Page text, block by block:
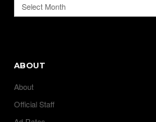
Connector’
ABOUT
About
Official Staff